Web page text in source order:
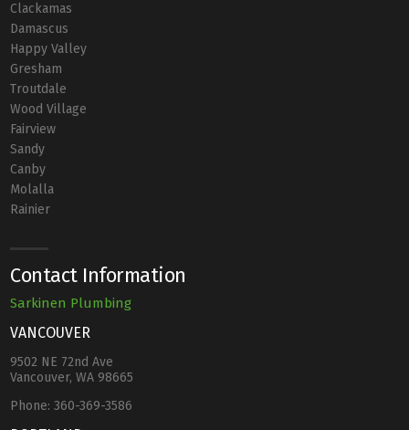
Clackamas
Damascus
Happy Valley
Gresham
Troutdale
Wood Village
Fairview
Sandy
Canby
Molalla
Rainier
Contact Information
Sarkinen Plumbing
VANCOUVER
9502 NE 72nd Ave
Vancouver, WA 98665
Phone:360-369-3586